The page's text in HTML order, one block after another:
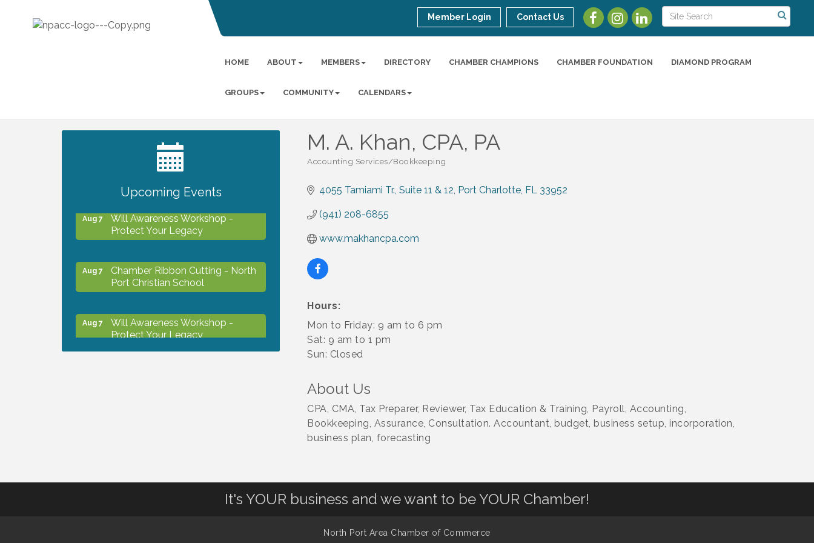
Member Login Contact Us
HOME ABOUT MEMBERS DIRECTORY CHAMBER CHAMPIONS CHAMBER FOUNDATION DIAMOND PROGRAM
GROUPS COMMUNITY CALENDARS
M. A. Khan, CPA, PA
Categories
Accounting Services/Bookkeeping
4055 Tamiami Tr. Suite 11 & 12 Port Charlotte FL 33952
(941) 208-6855
www.makhancpa.com
Hours:
Mon to Friday: 9 am to 6 pm
Sat: 9 am to 1 pm
Sun: Closed
About Us
CPA, CMA, Tax Preparer, Reviewer, Tax Education & Training, Payroll, Accounting,
Bookkeeping, Assurance, Consultation. Accountant, budget, business setup, incorporation,
business plan, forecasting
Upcoming Events
2027 PET CALENDAR PHOTO
CONTEST
Aug 7
Will Awareness Workshop -
Protect Your Legacy
Aug 7
Chamber Ribbon Cutting - North
Port Christian School
Aug 7
Will Awareness Workshop -
Protect Your Legacy
It's YOUR business and we want to be YOUR Chamber!
North Port Area Chamber of Commerce